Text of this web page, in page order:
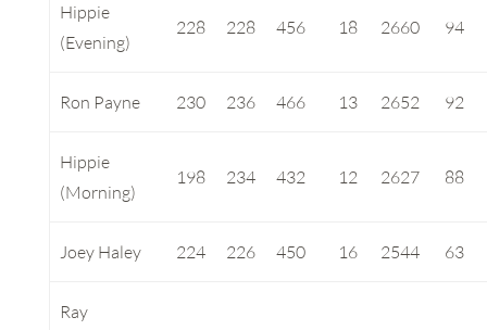
Hippie
(Evening)
228 228 456 18 2660 94
Ron Payne 230 236 466 13 2652 92
Hippie
(Morning)
198 234 432 12 2627 88
Joey Haley 224 226 450 16 2544 63
Ray